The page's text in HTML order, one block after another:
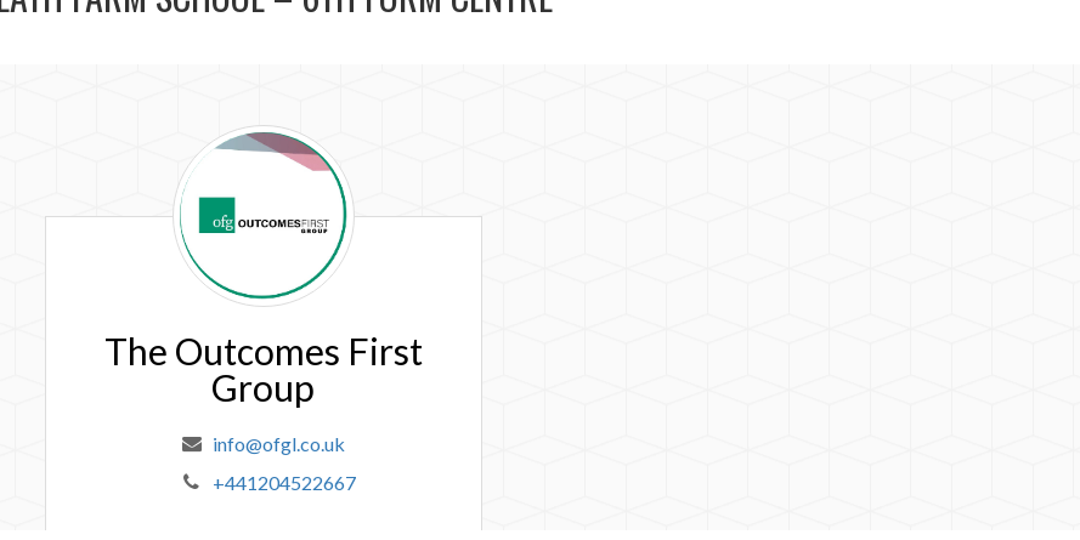
The
Outcomes
Group
The Outcomes First
Group
info@ofgl.co.uk
+441204522667